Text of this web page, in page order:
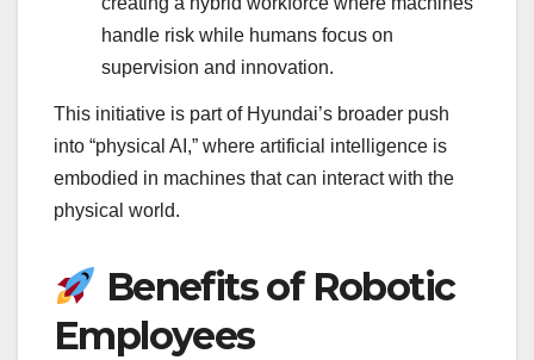
handle risk while humans focus on
supervision and innovation.
This initiative is part of Hyundai’s broader push
into “physical AI,” where artificial intelligence is
embodied in machines that can interact with the
physical world.
Benefits of Robotic
Employees